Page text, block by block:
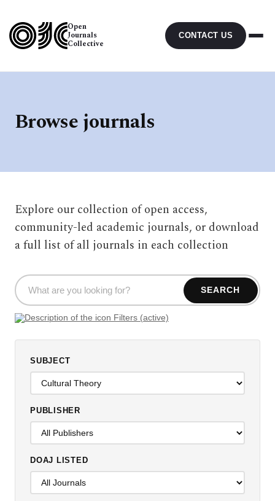
Open
Journals
Collective
CONTACT US
Browse journals
Explore our collection of open access,
community-led academic journals, or download
a full list of all journals in each collection
SEARCH
Filters (active)
SUBJECT
PUBLISHER
DOAJ LISTED